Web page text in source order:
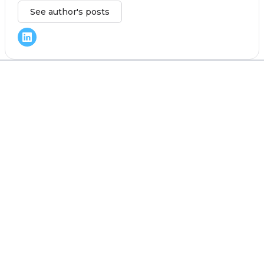
See author's posts